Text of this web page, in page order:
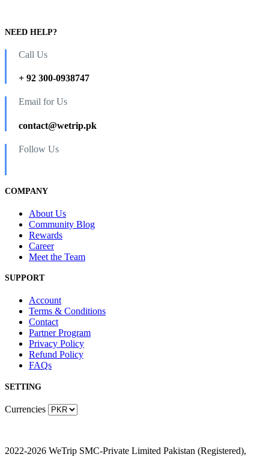
NEED HELP?
Call Us
+ 92 300-0938747
Email for Us
contact@wetrip.pk
Follow Us
COMPANY
About Us
Community Blog
Rewards
Career
Meet the Team
SUPPORT
Account
Terms & Conditions
Contact
Partner Program
Privacy Policy
Refund Policy
FAQs
SETTING
Currencies
2022-2026 WeTrip SMC-Private Limited Pakistan (Registered),